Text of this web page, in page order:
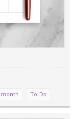
month To-Do